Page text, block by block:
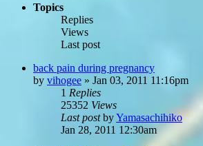
Topics
Replies
Views
Last post
back pain during pregnancy
by vihogee » Jan 03, 2011 11:16pm
1 Replies
25352 Views
Last postbyYamasachihiko
Jan 28, 2011 12:30am